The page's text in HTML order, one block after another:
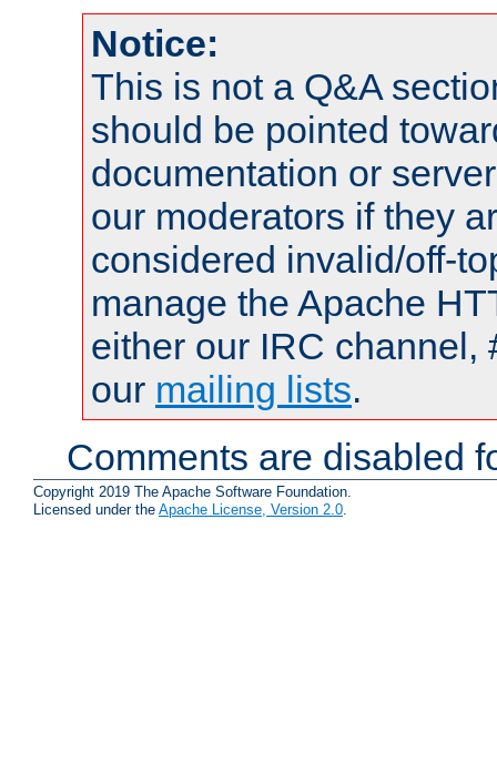
Notice:
This is not a Q&A
should be pointed
documentation or
our moderators if they
considered invalid/off-
manage the Apache
either our IRC channel,
our mailing lists.
Comments are disabled
Copyright 2019 The Apache Software Foundation.
Licensed under the Apache License, Version 2.0